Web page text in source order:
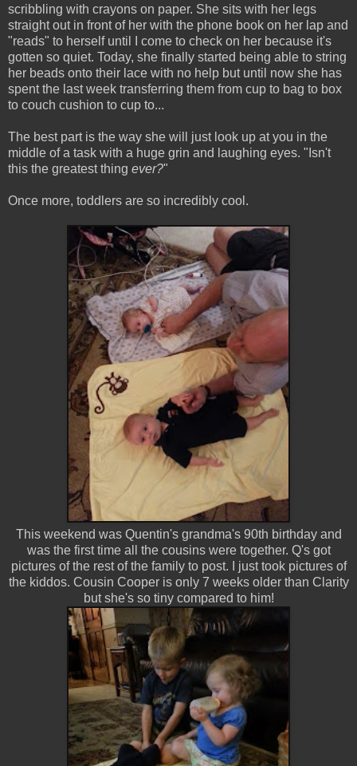
scribbling with crayons on paper. She sits with her legs
straight out in front of her with the phone book on her lap and
"reads" to herself until I come to check on her because it's
gotten so quiet. Today, she finally started being able to string
her beads onto their lace with no help but until now she has
spent the last week transferring them from cup to bag to box
to couch cushion to cup to...
The best part is the way she will just look up at you in the
middle of a task with a huge grin and laughing eyes. "Isn't
this the greatest thing ever?"
Once more, toddlers are so incredibly cool.
This weekend was Quentin's grandma's 90th birthday and
was the first time all the cousins were together. Q's got
pictures of the rest of the family to post. I just took pictures of
the kiddos. Cousin Cooper is only 7 weeks older than Clarity
but she's so tiny compared to him!